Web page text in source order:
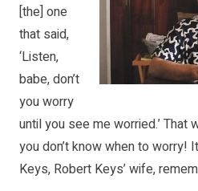
[the] one
that said,
‘Listen,
babe, don’t
you worry
until you see me worried.’ That
you don’t know when to worry!
Keys, Robert Keys’ wife,